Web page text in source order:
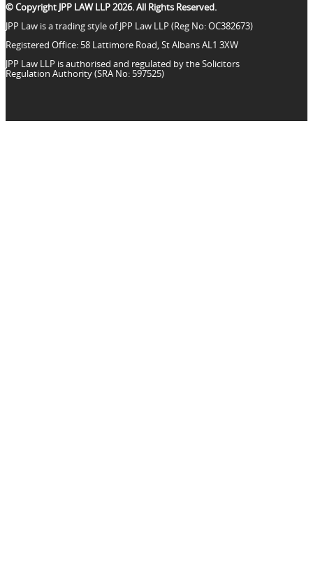
© Copyright JPP LAW LLP 2026. All Rights Reserved.
JPP Law is a trading style of JPP Law LLP (Reg No: OC382673)
Registered Office: 58 Lattimore Road, St Albans AL1 3XW
JPP Law LLP is authorised and regulated by the Solicitors
Regulation Authority (SRA No: 597525)